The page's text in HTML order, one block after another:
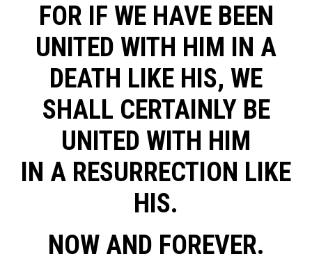
FOR IF WE HAVE BEEN
UNITED WITH HIM IN A
DEATH LIKE HIS, WE
SHALL CERTAINLY BE
UNITED WITH HIM
IN A RESURRECTION LIKE
HIS.
NOW AND FOREVER.